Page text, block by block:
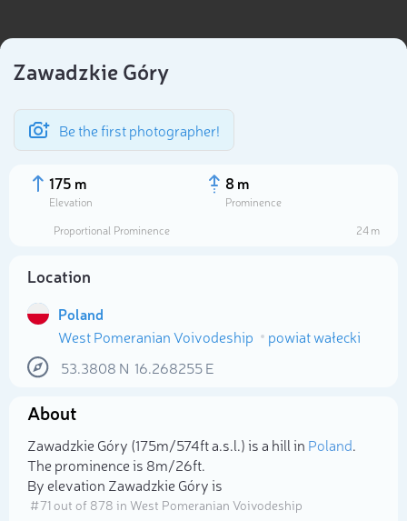
Zawadzkie Góry
Be the first photographer!
175 m
Elevation
8 m
Prominence
Proportional Prominence
24 m
Location
Poland
West Pomeranian Voivodeship
powiat wałecki
53.3808 N 16.268255E
About
Zawadzkie Góry (175m/574ft a.s.l.) is a hill in Poland.
The prominence is 8m/26ft.
By elevation Zawadzkie Góry is
# 71 out of 878 in West Pomeranian Voivodeship